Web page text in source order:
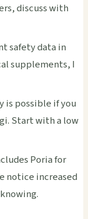
discuss with
safety data in
supplements, I
is possible if you
Start with a low
Poria for
notice increased